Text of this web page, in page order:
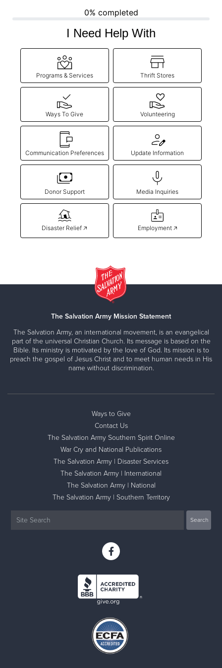
0% completed
I Need Help With
Programs & Services Thrift Stores
Ways To Give Volunteering
Communication Preferences Update Information
Donor Support Media Inquiries
Disaster Relief 🡥 Employment 🡥
The Salvation Army Mission Statement
The Salvation Army, an international movement, is an evangelical
part of the universal Christian Church. Its message is based on the
Bible. Its ministry is motivated by the love of God. Its mission is to
preach the gospel of Jesus Christ and to meet human needs in His
name without discrimination.
Ways to Give
Contact Us
The Salvation Army Southern Spirit Online
War Cry and National Publications
The Salvation Army | Disaster Services
The Salvation Army | International
The Salvation Army | National
The Salvation Army | Southern Territory